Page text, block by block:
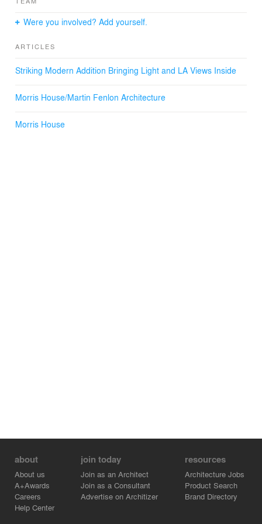
Were you involved? Add yourself.
ARTICLES
Striking Modern Addition Bringing Light and LA Views Inside
Morris House/Martin Fenlon Architecture
Morris House
about
About us
A+Awards
Careers
Help Center
join today
Join as an Architect
Join as a Consultant
Advertise on Architizer
resources
Architecture Jobs
Product Search
Brand Directory